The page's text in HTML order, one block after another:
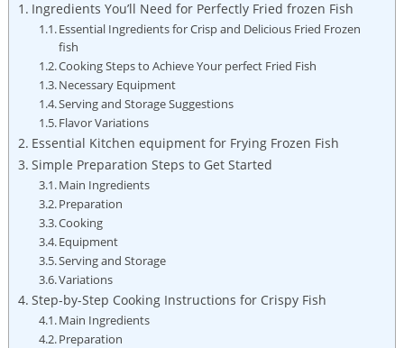
Ingredients You’ll Need for Perfectly Fried frozen Fish
Essential Ingredients for Crisp and Delicious Fried Frozen
fish
Cooking Steps to Achieve Your perfect Fried Fish
Necessary Equipment
Serving and Storage Suggestions
Flavor Variations
Essential Kitchen equipment for Frying Frozen Fish
Simple Preparation Steps to Get Started
Main Ingredients
Preparation
Cooking
Equipment
Serving and Storage
Variations
Step-by-Step Cooking Instructions for Crispy Fish
Main Ingredients
Preparation